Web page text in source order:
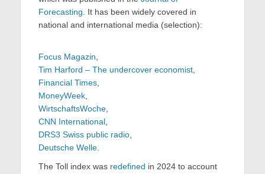
Forecasting . It has been widely covered in
national and international media (selection):
Focus Magazin
Tim Harford – The undercover economist
Financial Times
MoneyWeek
WirtschaftsWoche
CNN International
DRS3 Swiss public radio
Deutsche Welle
The Toll index was redefined in 2024 to account